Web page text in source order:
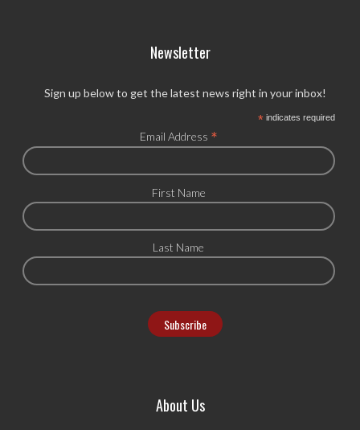
Newsletter
Sign up below to get the latest news right in your inbox!
*indicates required
Email Address *
First Name
Last Name
About Us